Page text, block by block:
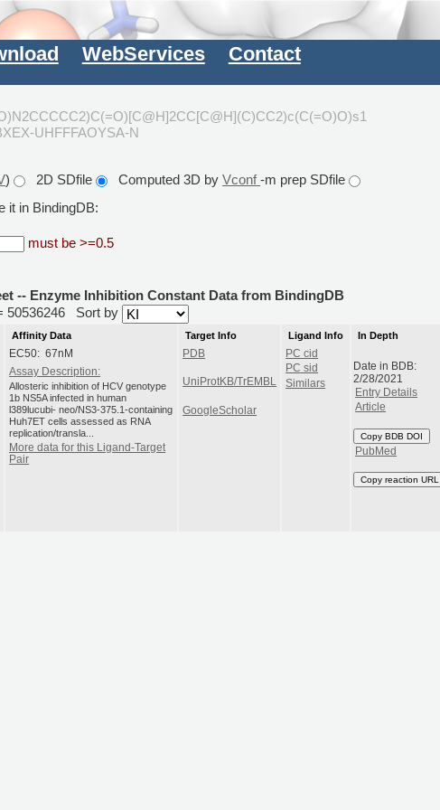
WebServices Contact
UHFFFAOYSA-N
) 2D SDfile Computed 3D byVconf-m prep SDfile
it in BindingDB:
must be >=0.5
-- Enzyme Inhibition Constant Data from BindingDB
50536246 Sort by
Affinity Data
EC50: 67nM
Assay Description:
Allosteric inhibition of HCV genotype
1b NS5A infected in human
l389lucubi- neo/NS3-375.1-containing
Huh7ET cells assessed as RNA
replication/transla...
More data for this Ligand-Target
Pair
Target Info
PDB
UniProtKB/TrEMBL
GoogleScholar
Ligand Info
PC cid
PC sid
Similars
In Depth
Date in BDB:
2/28/2021
Entry Details
Article
Copy BDB DOI
PubMed
Copy reaction URL